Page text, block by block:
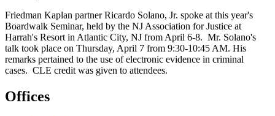
Friedman Kaplan partner Ricardo Solano, Jr. spoke at this year's
Boardwalk Seminar, held by the NJ Association for Justice at
Harrah's Resort in Atlantic City, NJ from April 6-8. Mr. Solano's
talk took place on Thursday, April 7 from 9:30-10:45 AM. His
remarks pertained to the use of electronic evidence in criminal
cases. CLE credit was given to attendees.
Offices